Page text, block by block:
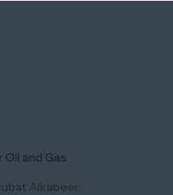
Oil and Gas
Alkabeer-